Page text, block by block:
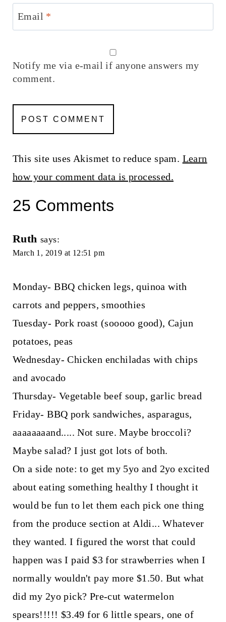
Email *
Notify me via e-mail if anyone answers my
comment.
This site uses Akismet to reduce spam. Learn
how your comment data is processed.
25 Comments
Ruth says:
March 1, 2019 at 12:51 pm
Monday- BBQ chicken legs, quinoa with
carrots and peppers, smoothies
Tuesday- Pork roast (sooooo good), Cajun
potatoes, peas
Wednesday- Chicken enchiladas with chips
and avocado
Thursday- Vegetable beef soup, garlic bread
Friday- BBQ pork sandwiches, asparagus,
aaaaaaaand..... Not sure. Maybe broccoli?
Maybe salad? I just got lots of both.
On a side note: to get my 5yo and 2yo excited
about eating something healthy I thought it
would be fun to let them each pick one thing
from the produce section at Aldi... Whatever
they wanted. I figured the worst that could
happen was I paid $3 for strawberries when I
normally wouldn't pay more $1.50. But what
did my 2yo pick? Pre-cut watermelon
spears!!!!! $3.49 for 6 little spears, one of